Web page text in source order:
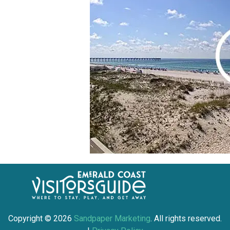
Copyright © 2026 Sandpaper Marketing. All rights reserved.